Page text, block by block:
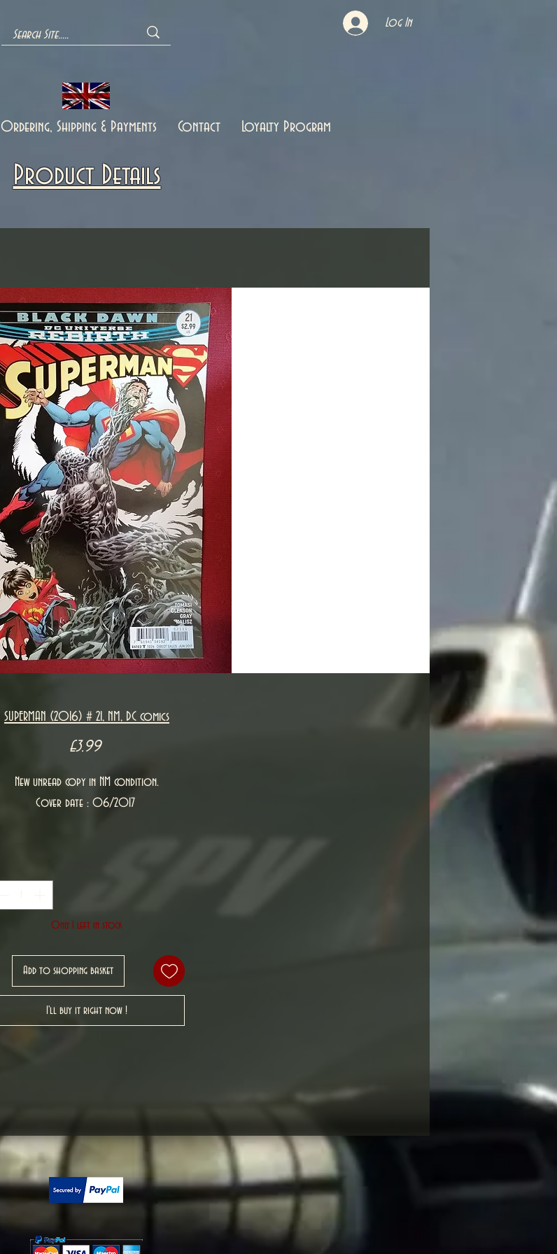
Log In
Ordering, Shipping & Payments Contact Loyalty Program
Product Details
SUPERMAN (2016) # 21, NM, DC comics
£3.99Price
New unread copy in NM condition.
Cover date : 06/2017
Only 1 left in stock
Add to shopping basket
I'll buy it right now !